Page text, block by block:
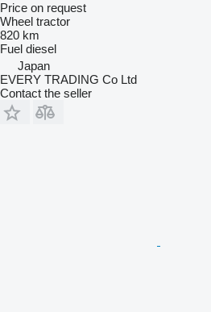
Price on request
Wheel tractor
820 km
Fuel diesel
Japan
EVERY TRADING Co Ltd
Contact the seller